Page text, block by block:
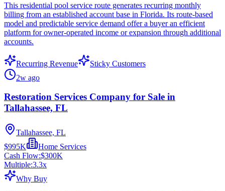
This residential pool service route generates recurring monthly
billing from an established account base in Florida. Its route-based
model and predictable service demand offer a buyer an efficient
platform for owner-operated income or expansion through additional
accounts.
Recurring Revenue
Sticky Customers
2w ago
Restoration Services Company for Sale in
Tallahassee, FL
Tallahassee, FL
$995K
Home Services
Cash Flow:$300K
Multiple:3.3x
Why Buy